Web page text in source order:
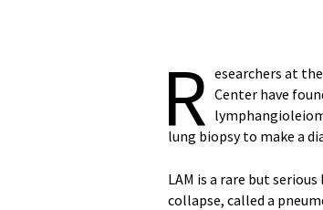
R esearchers at
Center have
lung biopsy to make a
LAM is a rare but
collapse, called a